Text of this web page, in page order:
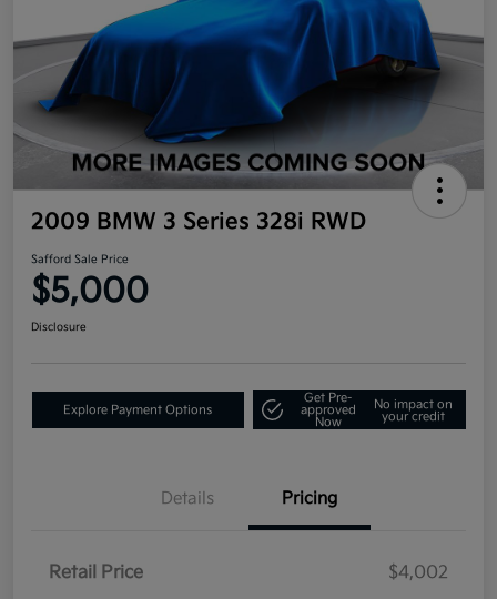
2009 BMW 3 Series 328i RWD
Safford Sale Price
$5,000
Disclosure
Explore Payment Options
Get Pre-
approved
Now
No impact on
your credit
Details Pricing
Retail Price
$4,002